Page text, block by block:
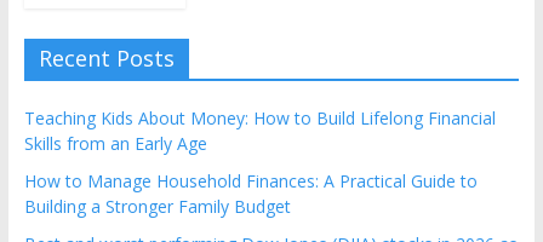
Recent Posts
Teaching Kids About Money: How to Build Lifelong Financial
Skills from an Early Age
How to Manage Household Finances: A Practical Guide to
Building a Stronger Family Budget